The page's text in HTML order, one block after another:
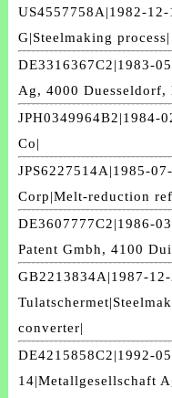
US4557758A|1982-
G|Steelmaking process|
DE3316367C2|1983-
Ag, 4000 Duesseldorf,
JPH0349964B2|1984-
Co|
JPS6227514A|1985-
Corp|Melt-reduction
DE3607777C2|1986-
Patent Gmbh, 4100
GB2213834A|1987-
converter|
DE4215858C2|1992-
14|Metallgesellschaft